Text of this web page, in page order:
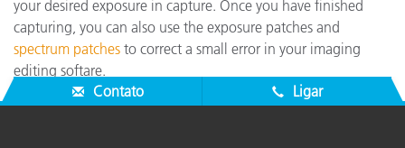
your desired exposure in capture. Once you have finished
capturing, you can also use the exposure patches and
spectrum patches to correct a small error in your imaging
editing softare.
Contato
Ligar